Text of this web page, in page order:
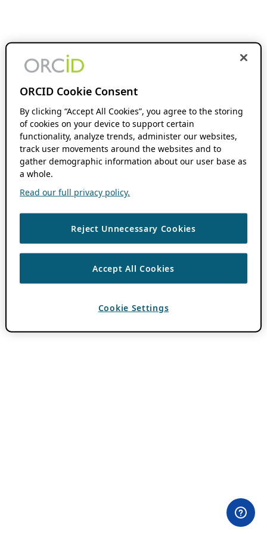
ORCID Cookie Consent
By clicking “Accept All Cookies”, you agree to the storing
of cookies on your device to support certain
functionality, analyze trends, administer our websites,
track user movements around the websites and to
gather demographic information about our user base as
a whole.
Read our full privacy policy.
Reject Unnecessary Cookies
Accept All Cookies
Cookie Settings